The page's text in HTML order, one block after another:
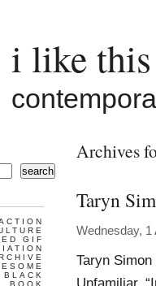
i like
Archives
Taryn
Wednesday, 1
Taryn
Unfamiliar.
search
GIF
BLACK
BOOK